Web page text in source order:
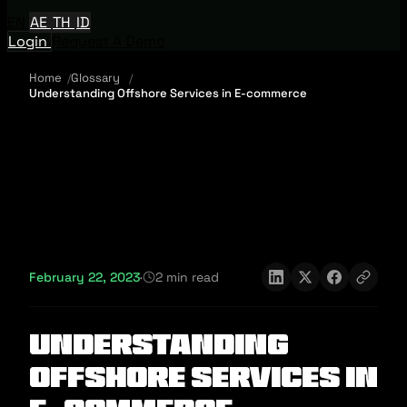
AE TH ID
Login
Home
Glossary
Understanding Offshore Services in E-commerce
February 22, 2023· 2 min read
Understanding
Offshore Services in